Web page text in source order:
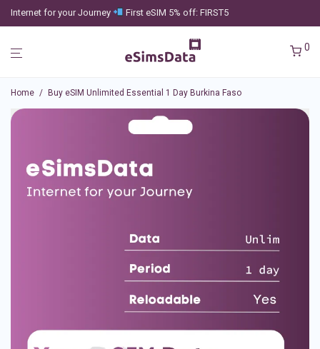
Internet for your Journey First eSIM 5% off: FIRST5
0
Home / Buy eSIM Unlimited Essential 1 Day Burkina Faso